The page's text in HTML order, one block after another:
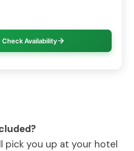
Check Availability
pick you up at your hotel